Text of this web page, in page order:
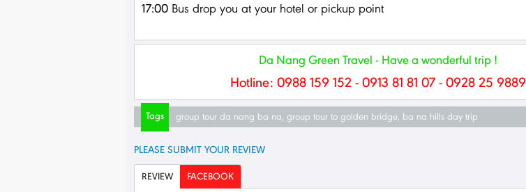
17:00 Bus drop you at your hotel or pickup point
Da Nang Green Travel - Have a wonderful trip !
Hotline: 0988 159 152 - 0913 81 81 07 - 0928 25 9889
Tags group tour da nang ba na, group tour to golden bridge, ba na hills day trip
PLEASE SUBMIT YOUR REVIEW
REVIEW FACEBOOK